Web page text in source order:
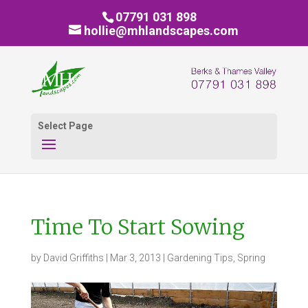
07791 031 898
hollie@mhlandscapes.com
Select Page
Time To Start Sowing
by David Griffiths Mar 3, 2013 Gardening Tips Spring